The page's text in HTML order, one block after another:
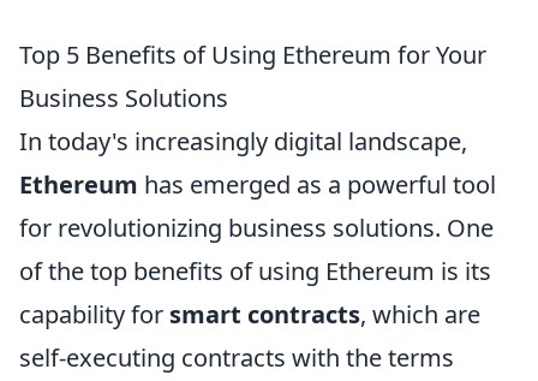
Top 5 Benefits of Using Ethereum for Your
Business Solutions
In today's increasingly digital landscape,
Ethereum has emerged as a powerful tool
for revolutionizing business solutions. One
of the top benefits of using Ethereum is its
capability for smart contracts, which are
self-executing contracts with the terms